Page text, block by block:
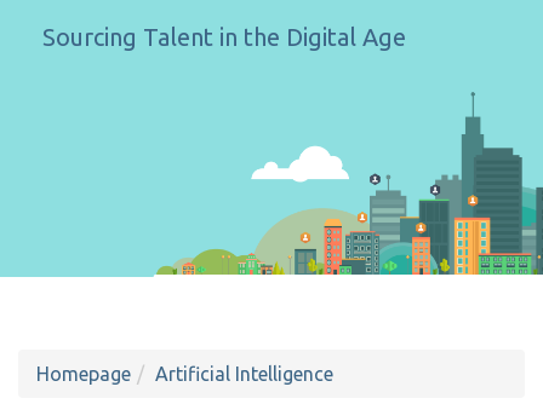
Sourcing Talent in the Digital Age
Homepage Artificial Intelligence